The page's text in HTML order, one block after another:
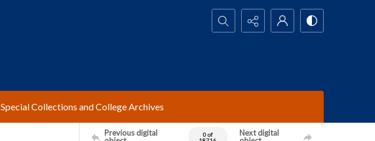
Search...
Special Collections and College Archives
Previous digital
0 of
Next digital